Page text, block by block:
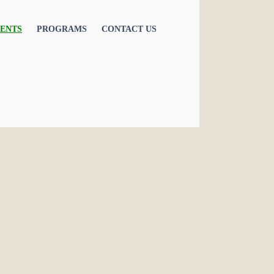
PROGRAMS CONTACT US